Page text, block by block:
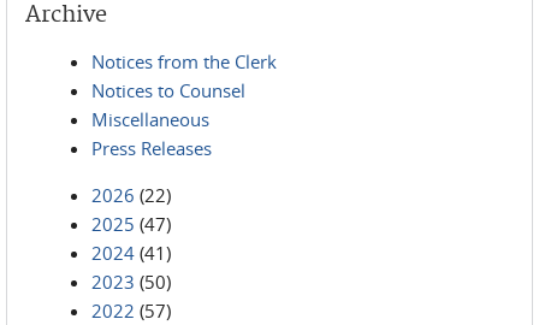
Archive
Notices from the Clerk
Notices to Counsel
Miscellaneous
Press Releases
2026 (22)
2025 (47)
2024 (41)
2023 (50)
2022 (57)